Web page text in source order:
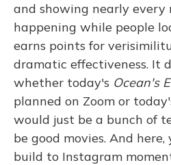
and showing nearly
happening while people
earns points for
dramatic effectiveness. It
whether today's Ocean's
planned on Zoom or
would just be a bunch of
be good movies. And
build to Instagram